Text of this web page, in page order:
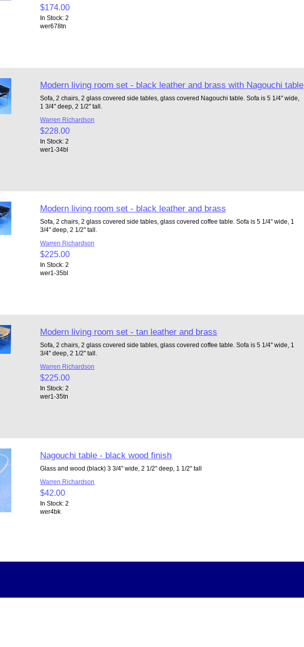
$174.00
In Stock: 2
wer678tn
Modern living room set - black leather and brass with Nagouchi table
Sofa, 2 chairs, 2 glass covered side tables, glass covered Nagouchi table. Sofa is 5 1/4" wide,
1 3/4" deep, 2 1/2" tall.
Warren Richardson
$228.00
In Stock: 2
wer1-34bl
Modern living room set - black leather and brass
Sofa, 2 chairs, 2 glass covered side tables, glass covered coffee table. Sofa is 5 1/4" wide, 1
3/4" deep, 2 1/2" tall.
Warren Richardson
$225.00
In Stock: 2
wer1-35bl
Modern living room set - tan leather and brass
Sofa, 2 chairs, 2 glass covered side tables, glass covered coffee table. Sofa is 5 1/4" wide, 1
3/4" deep, 2 1/2" tall.
Warren Richardson
$225.00
In Stock: 2
wer1-35tn
Nagouchi table - black wood finish
Glass and wood (black) 3 3/4" wide, 2 1/2" deep, 1 1/2" tall
Warren Richardson
$42.00
In Stock: 2
wer4bk